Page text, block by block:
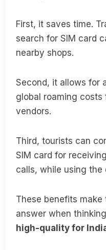
First, it saves time.
search for SIM card
nearby shops.
Second, it allows for
global roaming
vendors.
Third, tourists can
SIM card for
calls, while using the
These benefits
answer when
high-quality for